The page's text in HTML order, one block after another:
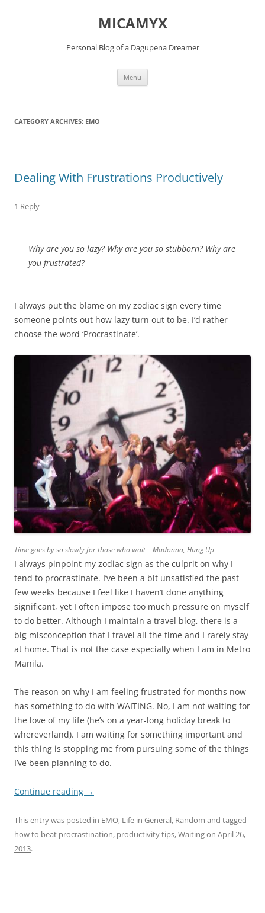
MICAMYX
Personal Blog of a Dagupena Dreamer
Menu
CATEGORY ARCHIVES: EMO
Dealing With Frustrations Productively
1 Reply
Why are you so lazy? Why are you so stubborn? Why are
you frustrated?
I always put the blame on my zodiac sign every time
someone points out how lazy turn out to be. I’d rather
choose the word ‘Procrastinate’.
Time goes by so slowly for those who wait – Madonna, Hung Up
I always pinpoint my zodiac sign as the culprit on why I
tend to procrastinate. I’ve been a bit unsatisfied the past
few weeks because I feel like I haven’t done anything
significant, yet I often impose too much pressure on myself
to do better. Although I maintain a travel blog, there is a
big misconception that I travel all the time and I rarely stay
at home. That is not the case especially when I am in Metro
Manila.
The reason on why I am feeling frustrated for months now
has something to do with WAITING. No, I am not waiting for
the love of my life (he’s on a year-long holiday break to
whereverland). I am waiting for something important and
this thing is stopping me from pursuing some of the things
I’ve been planning to do.
Continue reading →
This entry was posted in EMO, Life in General, Random and tagged
how to beat procrastination, productivity tips,Waitingon April 26,
2013.